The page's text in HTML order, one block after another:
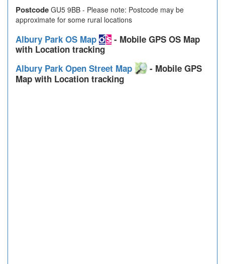
Postcode GU5 9BB - Please note: Postcode may be
approximate for some rural locations
Albury Park OS Map
- Mobile GPS OS Map
with Location tracking
Albury Park Open Street Map
- Mobile GPS
Map with Location tracking